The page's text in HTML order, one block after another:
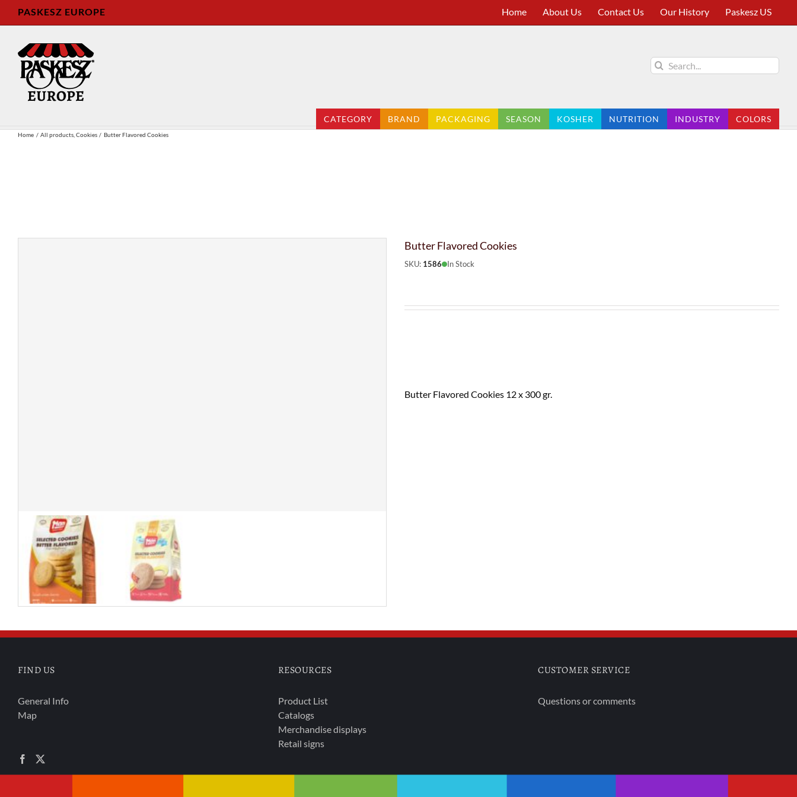
PASKESZ EUROPE Home About Us Contact Us Our History Paskesz US
Search
for:
CATEGORY BRAND PACKAGING SEASON KOSHER NUTRITION INDUSTRY COLORS
Home All products Cookies Butter Flavored Cookies
Butter Flavored Cookies
SKU: 1586 In Stock
Butter Flavored Cookies 12 x 300 gr.
FIND US
General Info
Map
RESOURCES
Product List
Catalogs
Merchandise displays
Retail signs
CUSTOMER SERVICE
Questions or comments